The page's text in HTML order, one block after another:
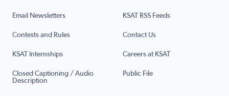
Email Newsletters KSAT RSS Feeds
Contests and Rules Contact Us
KSAT Internships Careers at KSAT
Closed Captioning / Audio
Description
Public File